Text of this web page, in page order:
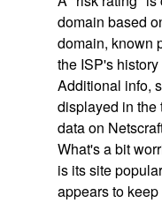
domain based
domain, known
the ISP's
Additional info,
displayed in the
data on
What's a bit
is its site
appears to